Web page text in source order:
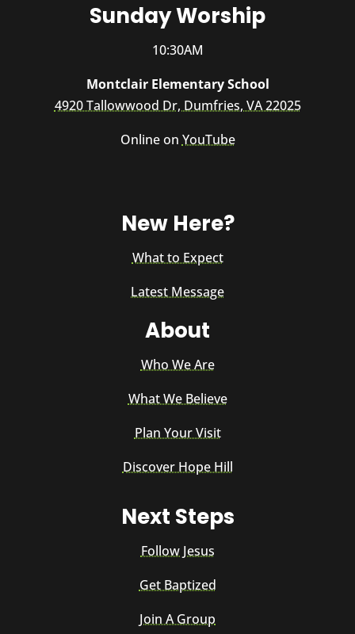
Sunday Worship
10:30AM
Montclair Elementary School
4920 Tallowwood Dr, Dumfries, VA 22025
Online on YouTube
New Here?
What to Expect
Latest Message
About
Who We Are
What We Believe
Plan Your Visit
Discover Hope Hill
Next Steps
Follow Jesus
Get Baptized
Join A Group